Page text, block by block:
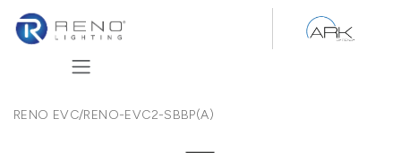
RENO EVC/RENO-EVC2-SBBP(A)